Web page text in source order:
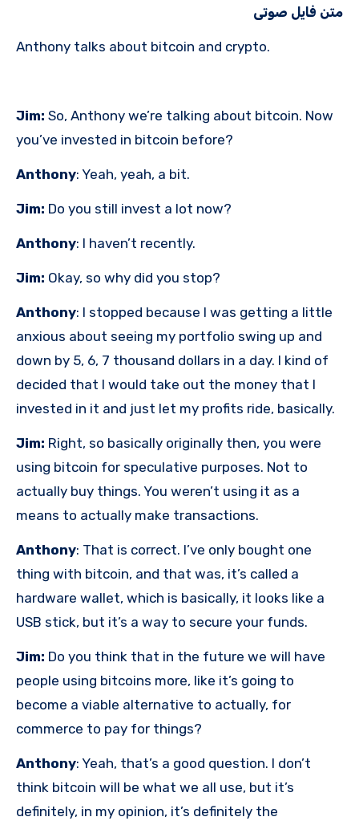
متن فایل صوتی
Anthony talks about bitcoin and crypto.
Jim: So, Anthony we’re talking about bitcoin. Now
you’ve invested in bitcoin before?
Anthony: Yeah, yeah, a bit.
Jim: Do you still invest a lot now?
Anthony: I haven’t recently.
Jim: Okay, so why did you stop?
Anthony: I stopped because I was getting a little
anxious about seeing my portfolio swing up and
down by 5, 6, 7 thousand dollars in a day. I kind of
decided that I would take out the money that I
invested in it and just let my profits ride, basically.
Jim: Right, so basically originally then, you were
using bitcoin for speculative purposes. Not to
actually buy things. You weren’t using it as a
means to actually make transactions.
Anthony: That is correct. I’ve only bought one
thing with bitcoin, and that was, it’s called a
hardware wallet, which is basically, it looks like a
USB stick, but it’s a way to secure your funds.
Jim: Do you think that in the future we will have
people using bitcoins more, like it’s going to
become a viable alternative to actually, for
commerce to pay for things?
Anthony: Yeah, that’s a good question. I don’t
think bitcoin will be what we all use, but it’s
definitely, in my opinion, it’s definitely the